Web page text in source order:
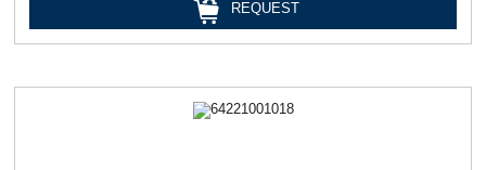
REQUEST